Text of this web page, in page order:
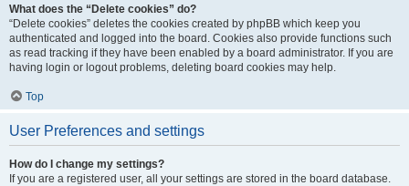
What does the “Delete cookies” do?
“Delete cookies” deletes the cookies created by phpBB which keep you
authenticated and logged into the board. Cookies also provide functions such
as read tracking if they have been enabled by a board administrator. If you are
having login or logout problems, deleting board cookies may help.
Top
User Preferences and settings
How do I change my settings?
If you are a registered user, all your settings are stored in the board database.